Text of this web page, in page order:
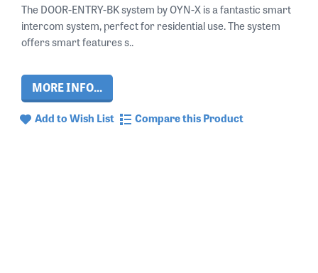
The DOOR-ENTRY-BK system by OYN-X is a fantastic smart
intercom system, perfect for residential use. The system
offers smart features s..
MORE INFO...
Add to Wish List Compare this Product